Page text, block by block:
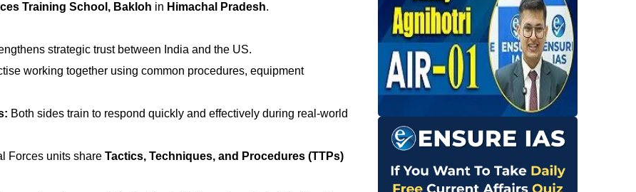
Training School, Bakloh in Himachal Pradesh.
strategic trust between India and the US.
working together using common procedures, equipment
Both sides train to respond quickly and effectively during real-world
Forces units share Tactics, Techniques, and Procedures (TTPs)